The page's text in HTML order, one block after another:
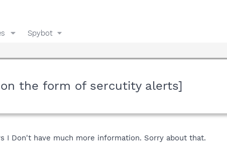
Spybot
the form of sercutity alerts]
I Don't have much more information. Sorry about that.